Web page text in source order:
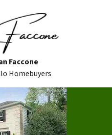
Faccone
Homebuyers